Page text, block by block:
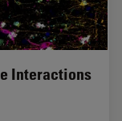
Interactions